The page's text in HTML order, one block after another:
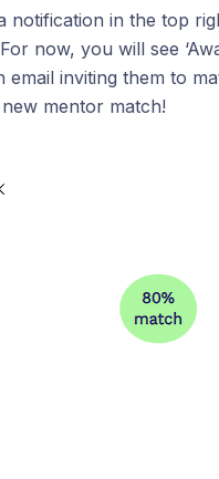
notification in the top
now, you will see
email inviting them to
mentor match!